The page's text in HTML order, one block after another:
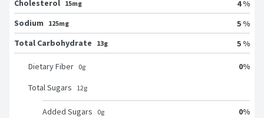
Cholesterol 15mg
4 %
Sodium
125mg
5 %
Total Carbohydrate
13g 5 %
Dietary Fiber 0g 0%
Total Sugars 12g
Added Sugars 0g 0%